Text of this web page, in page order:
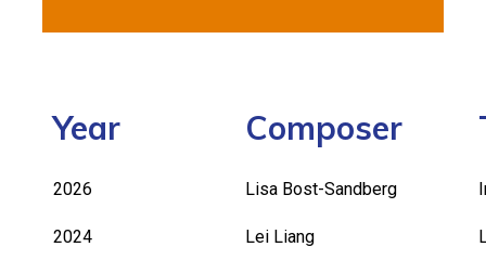
Year Composer
2026 Lisa Bost-Sandberg
2024 Lei Liang